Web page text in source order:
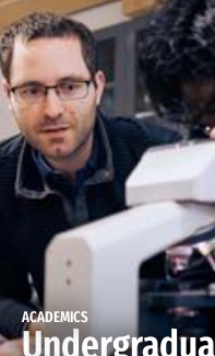
ACADEMICS